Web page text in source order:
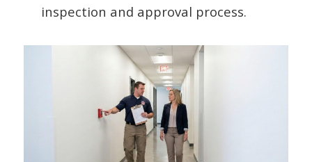
inspection and approval process.